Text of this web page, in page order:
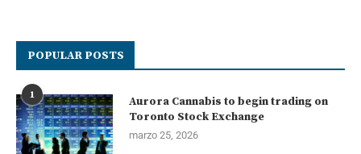
POPULAR POSTS
1
Aurora Cannabis to begin trading on
Toronto Stock Exchange
marzo 25, 2026